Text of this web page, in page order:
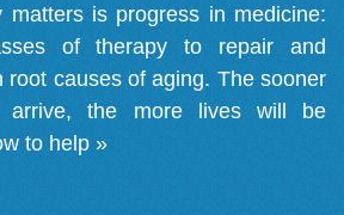
matters is progress in medicine:
of therapy to repair and
root causes of aging. The sooner
arrive, the more lives will be
to help »